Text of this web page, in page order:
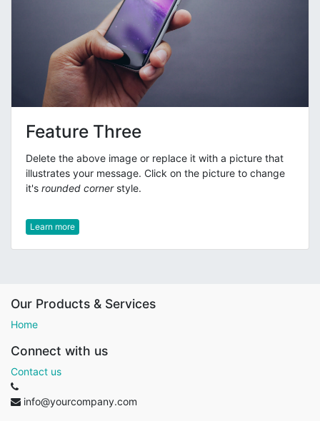
Feature Three
Delete the above image or replace it with a picture that
illustrates your message. Click on the picture to change
it's rounded cornerstyle.
Learn more
Our Products & Services
Home
Connect with us
Contact us
info@yourcompany.com